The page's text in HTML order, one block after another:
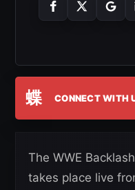
蝶 CONNECT WITH
The WWE
takes place live